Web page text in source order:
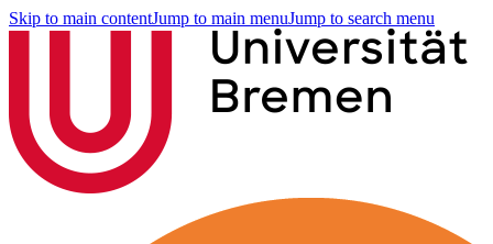
Skip to main contentJump to main menuJump to search menu